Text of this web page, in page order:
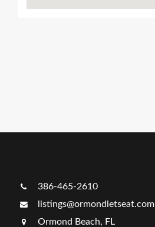
386-465-2610
listings@ormondletseat.com
Ormond Beach, FL